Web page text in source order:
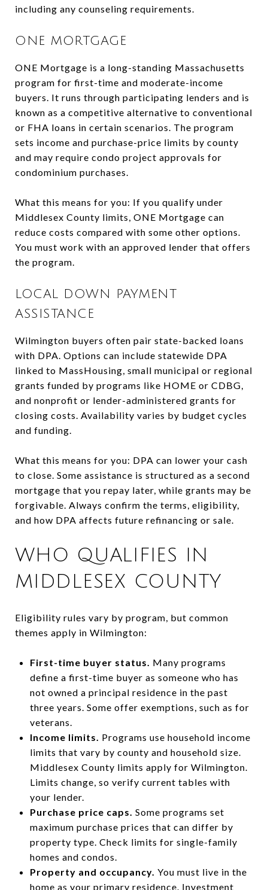
including any counseling requirements.
ONE MORTGAGE
ONE Mortgage is a long-standing Massachusetts
program for first-time and moderate-income
buyers. It runs through participating lenders and is
known as a competitive alternative to conventional
or FHA loans in certain scenarios. The program
sets income and purchase-price limits by county
and may require condo project approvals for
condominium purchases.
What this means for you: If you qualify under
Middlesex County limits, ONE Mortgage can
reduce costs compared with some other options.
You must work with an approved lender that offers
the program.
LOCAL DOWN PAYMENT
ASSISTANCE
Wilmington buyers often pair state-backed loans
with DPA. Options can include statewide DPA
linked to MassHousing, small municipal or regional
grants funded by programs like HOME or CDBG,
and nonprofit or lender-administered grants for
closing costs. Availability varies by budget cycles
and funding.
What this means for you: DPA can lower your cash
to close. Some assistance is structured as a second
mortgage that you repay later, while grants may be
forgivable. Always confirm the terms, eligibility,
and how DPA affects future refinancing or sale.
WHO QUALIFIES IN
MIDDLESEX COUNTY
Eligibility rules vary by program, but common
themes apply in Wilmington:
First-time buyer status. Many programs
define a first-time buyer as someone who has
not owned a principal residence in the past
three years. Some offer exemptions, such as for
veterans.
Income limits. Programs use household income
limits that vary by county and household size.
Middlesex County limits apply for Wilmington.
Limits change, so verify current tables with
your lender.
Purchase price caps. Some programs set
maximum purchase prices that can differ by
property type. Check limits for single-family
homes and condos.
Property and occupancy. You must live in the
home as your primary residence. Investment